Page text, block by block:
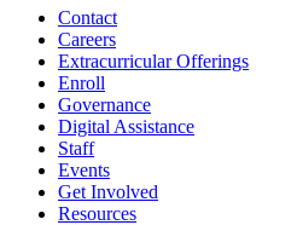
Contact
Careers
Extracurricular Offerings
Enroll
Governance
Digital Assistance
Staff
Events
Get Involved
Resources